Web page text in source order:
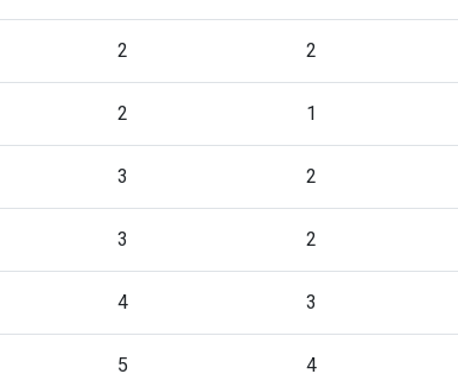
2 2
2 1
3 2
3 2
4 3
5 4